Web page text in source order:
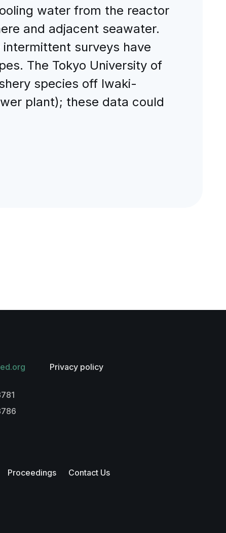
water from the reactor
and adjacent seawater.
surveys have
The Tokyo University of
species off Iwaki-
plant); these data could
Privacy policy
Proceedings Contact Us